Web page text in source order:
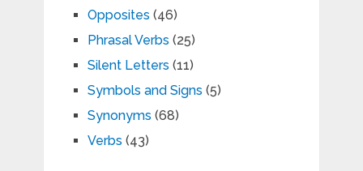
Opposites (46)
Phrasal Verbs (25)
Silent Letters (11)
Symbols and Signs (5)
Synonyms (68)
Verbs (43)